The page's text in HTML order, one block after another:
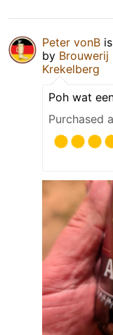
Peter vonB
by Brouwerij
Krekelberg
Poh wat
Purchased